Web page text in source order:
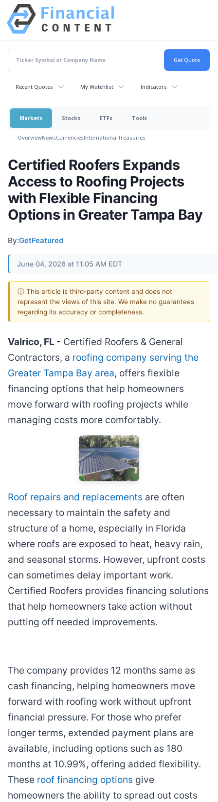
Recent Quotes My Watchlist Indicators
Markets Stocks ETFs Tools
OverviewNewsCurrenciesInternationalTreasuries
Certified Roofers Expands
Access to Roofing Projects
with Flexible Financing
Options in Greater Tampa Bay
By:GetFeatured
June 04, 2026 at 11:05 AM EDT
ⓘ This article is third-party content and does not
represent the views of this site. We make no guarantees
regarding its accuracy or completeness.
Valrico, FL - Certified Roofers & General
Contractors, a roofing company serving the
Greater Tampa Bay area, offers flexible
financing options that help homeowners
move forward with roofing projects while
managing costs more comfortably.
Roof repairs and replacements are often
necessary to maintain the safety and
structure of a home, especially in Florida
where roofs are exposed to heat, heavy rain,
and seasonal storms. However, upfront costs
can sometimes delay important work.
Certified Roofers provides financing solutions
that help homeowners take action without
putting off needed improvements.
The company provides 12 months same as
cash financing, helping homeowners move
forward with roofing work without upfront
financial pressure. For those who prefer
longer terms, extended payment plans are
available, including options such as 180
months at 10.99%, offering added flexibility.
These roof financing options give
homeowners the ability to spread out costs